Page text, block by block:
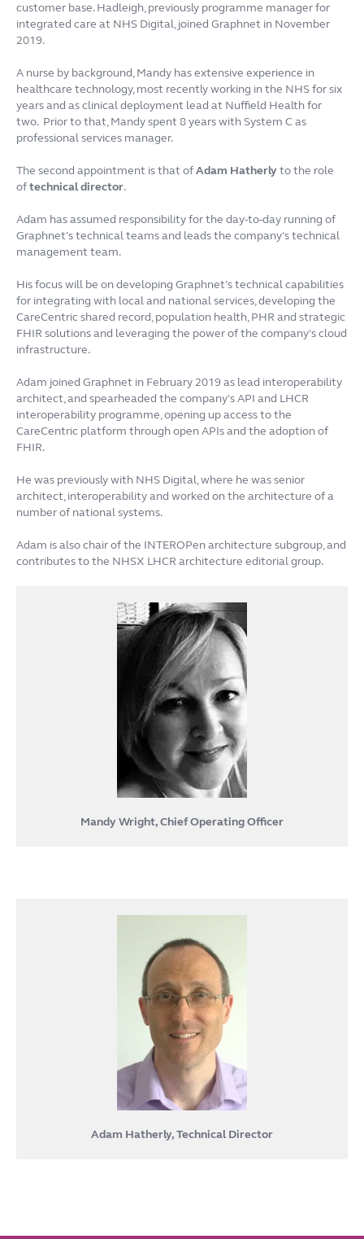
customer base. Hadleigh, previously programme manager for
integrated care at NHS Digital, joined Graphnet in November
2019.
A nurse by background, Mandy has extensive experience in
healthcare technology, most recently working in the NHS for six
years and as clinical deployment lead at Nuffield Health for
two. Prior to that, Mandy spent 8 years with System C as
professional services manager.
The second appointment is that ofAdam Hatherlyto the role
oftechnical director.
Adam has assumed responsibility for the day-to-day running of
Graphnet’s technical teams and leads the company’s technical
management team.
His focus will be on developing Graphnet’s technical capabilities
for integrating with local and national services, developing the
CareCentric shared record, population health, PHR and strategic
FHIR solutions and leveraging the power of the company’s cloud
infrastructure.
Adam joined Graphnet in February 2019 as lead interoperability
architect, and spearheaded the company’s API and LHCR
interoperability programme, opening up access to the
CareCentric platform through open APIs and the adoption of
FHIR.
He was previously with NHS Digital, where he was senior
architect, interoperability and worked on the architecture of a
number of national systems.
Adam is also chair of the INTEROPen architecture subgroup, and
contributes to the NHSX LHCR architecture editorial group.
Mandy Wright, Chief Operating Officer
Adam Hatherly, Technical Director